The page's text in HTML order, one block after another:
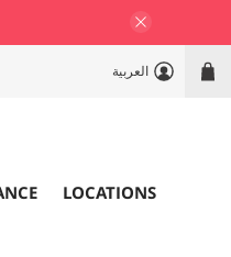
العربية
LOCATIONS